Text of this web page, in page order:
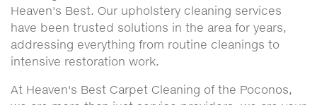
Heaven's Best. Our upholstery cleaning services
have been trusted solutions in the area for years,
addressing everything from routine cleanings to
intensive restoration work.
At Heaven's Best Carpet Cleaning of the Poconos,